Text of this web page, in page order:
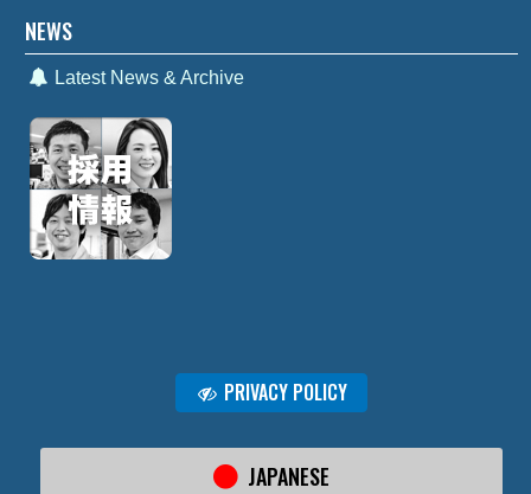
NEWS
Latest News & Archive
PRIVACY POLICY
JAPANESE